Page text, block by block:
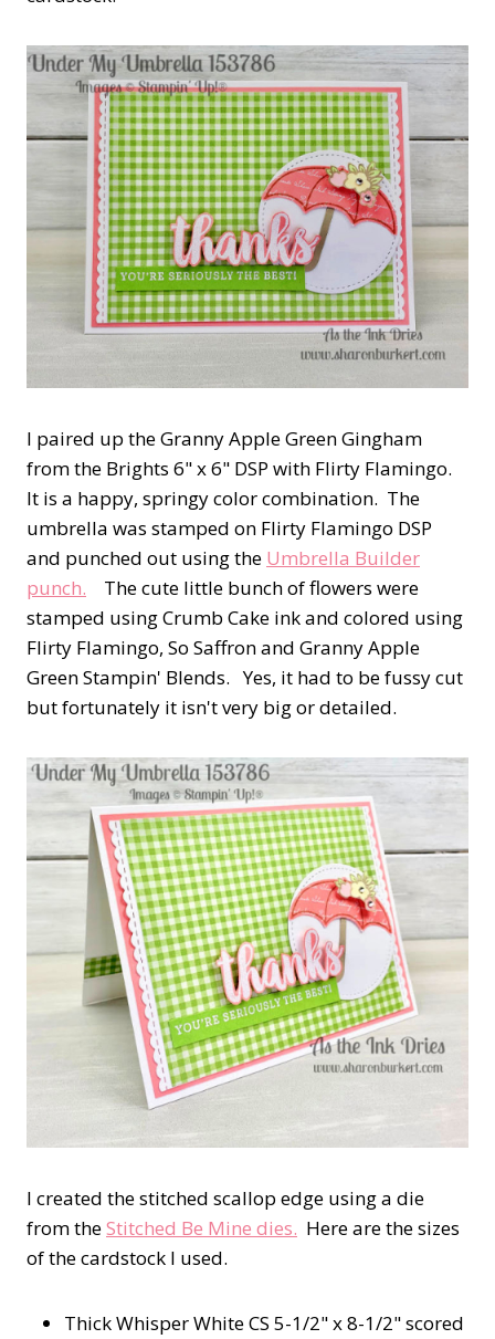
I paired up the Granny Apple Green Gingham
from the Brights 6" x 6" DSP with Flirty Flamingo.
It is a happy, springy color combination. The
umbrella was stamped on Flirty Flamingo DSP
and punched out using the Umbrella Builder
punch. The cute little bunch of flowers were
stamped using Crumb Cake ink and colored using
Flirty Flamingo, So Saffron and Granny Apple
Green Stampin' Blends. Yes, it had to be fussy cut
but fortunately it isn't very big or detailed.
I created the stitched scallop edge using a die
from theStitched Be Mine dies. Here are the sizes
of the cardstock I used.
Thick Whisper White CS 5-1/2" x 8-1/2" scored